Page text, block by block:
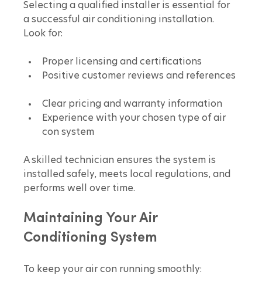
Selecting a qualified installer is essential for
a successful air conditioning installation.
Look for:
Proper licensing and certifications
Positive customer reviews and references
Clear pricing and warranty information
Experience with your chosen type of air
con system
A skilled technician ensures the system is
installed safely, meets local regulations, and
performs well over time.
Maintaining Your Air
Conditioning System
To keep your air con running smoothly: